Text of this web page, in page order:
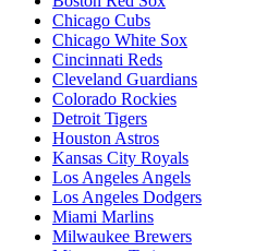
Chicago Cubs
Chicago White Sox
Cincinnati Reds
Cleveland Guardians
Colorado Rockies
Detroit Tigers
Houston Astros
Kansas City Royals
Los Angeles Angels
Los Angeles Dodgers
Miami Marlins
Milwaukee Brewers